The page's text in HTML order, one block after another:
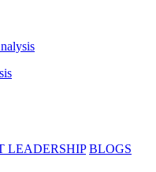
LEADERSHIP BLOGS